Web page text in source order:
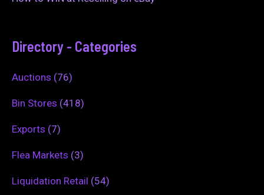
Directory - Categories
Auctions (76)
Bin Stores (418)
Exports (7)
Flea Markets (3)
Liquidation Retail (54)